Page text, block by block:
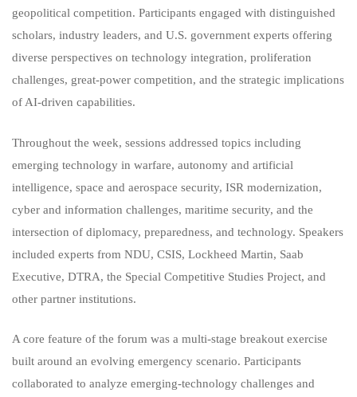
geopolitical competition. Participants engaged with distinguished
scholars, industry leaders, and U.S. government experts offering
diverse perspectives on technology integration, proliferation
challenges, great‑power competition, and the strategic implications
of AI‑driven capabilities.
Throughout the week, sessions addressed topics including
emerging technology in warfare, autonomy and artificial
intelligence, space and aerospace security, ISR modernization,
cyber and information challenges, maritime security, and the
intersection of diplomacy, preparedness, and technology. Speakers
included experts from NDU, CSIS, Lockheed Martin, Saab
Executive, DTRA, the Special Competitive Studies Project, and
other partner institutions.
A core feature of the forum was a multi‑stage breakout exercise
built around an evolving emergency scenario. Participants
collaborated to analyze emerging‑technology challenges and